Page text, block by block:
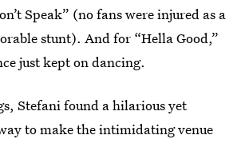
Speak” (no fans were injured as a
stunt). And for “Hella Good,”
just kept on dancing.
Stefani found a hilarious yet
to make the intimidating venue